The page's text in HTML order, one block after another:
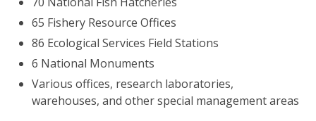
65 Fishery Resource Offices
86 Ecological Services Field Stations
6 National Monuments
Various offices, research laboratories,
warehouses, and other special management areas